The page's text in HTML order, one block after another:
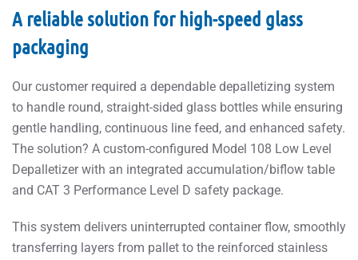
A reliable solution for high-speed glass
packaging
Our customer required a dependable depalletizing system
to handle round, straight-sided glass bottles while ensuring
gentle handling, continuous line feed, and enhanced safety.
The solution? A custom-configured Model 108 Low Level
Depalletizer with an integrated accumulation/biflow table
and CAT 3 Performance Level D safety package.
This system delivers uninterrupted container flow, smoothly
transferring layers from pallet to the reinforced stainless